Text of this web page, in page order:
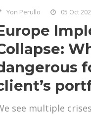
Yon Perullo 05 Oct
see multiple